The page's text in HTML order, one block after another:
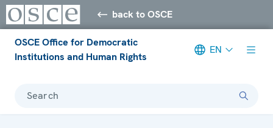
back to OSCE
OSCE Office for Democratic
Institutions and Human Rights
EN
Search